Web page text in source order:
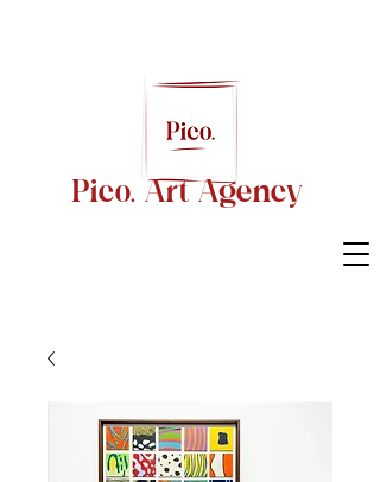
Pico. Art Agency